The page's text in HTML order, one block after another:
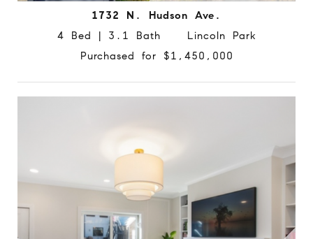
1732 N. Hudson Ave.
4 Bed | 3.1 Bath Lincoln Park
Purchased for $1,450,000